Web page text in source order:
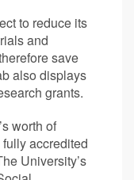
to reduce its
and
save
also displays
grants.
worth of
accredited
University’s